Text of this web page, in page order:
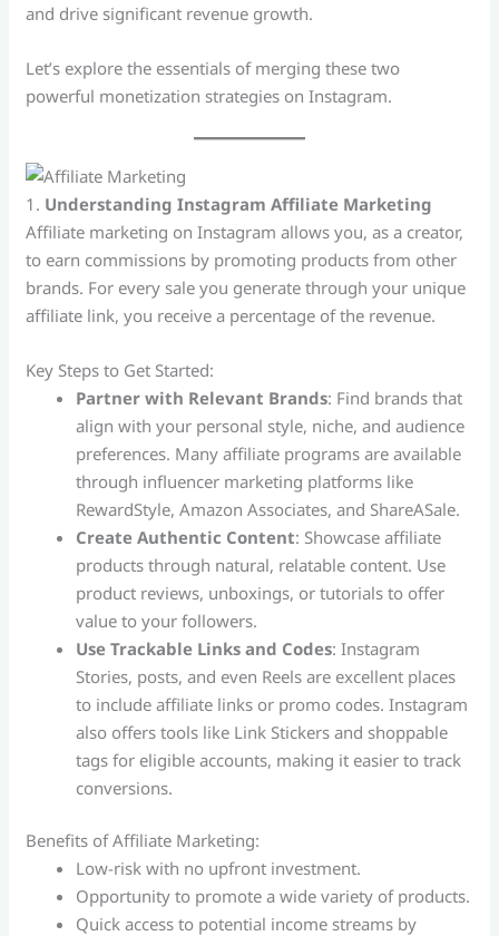
and drive significant revenue growth.
Let’s explore the essentials of merging these two
powerful monetization strategies on Instagram.
1. Understanding Instagram Affiliate Marketing
Affiliate marketing on Instagram allows you, as a creator,
to earn commissions by promoting products from other
brands. For every sale you generate through your unique
affiliate link, you receive a percentage of the revenue.
Key Steps to Get Started:
Partner with Relevant Brands: Find brands that
align with your personal style, niche, and audience
preferences. Many affiliate programs are available
through influencer marketing platforms like
RewardStyle, Amazon Associates, and ShareASale.
Create Authentic Content: Showcase affiliate
products through natural, relatable content. Use
product reviews, unboxings, or tutorials to offer
value to your followers.
Use Trackable Links and Codes: Instagram
Stories, posts, and even Reels are excellent places
to include affiliate links or promo codes. Instagram
also offers tools like Link Stickers and shoppable
tags for eligible accounts, making it easier to track
conversions.
Benefits of Affiliate Marketing:
Low-risk with no upfront investment.
Opportunity to promote a wide variety of products.
Quick access to potential income streams by